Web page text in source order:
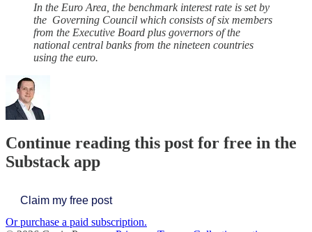
In the Euro Area, the benchmark interest rate is set by
the Governing Council which consists of six members
from the Executive Board plus governors of the
national central banks from the nineteen countries
using the euro.
Continue reading this post for free in the
Substack app
Claim my free post
Or purchase a paid subscription.